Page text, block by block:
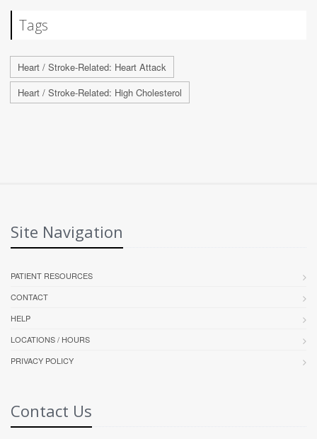
Tags
Heart / Stroke-Related: Heart Attack
Heart / Stroke-Related: High Cholesterol
Site Navigation
PATIENT RESOURCES
CONTACT
HELP
LOCATIONS / HOURS
PRIVACY POLICY
Contact Us